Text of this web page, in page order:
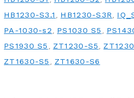
HB1230-S3.1 HB1230-S3R
PA-1030-s2 PS1030 S5
PS1930 S5 ZT1230-S5
ZT1630-S5 ZT1630-S6